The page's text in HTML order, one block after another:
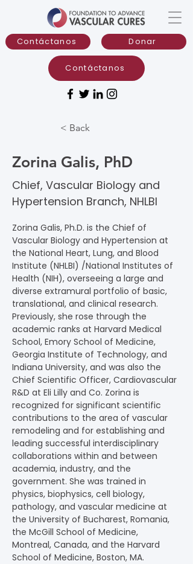
Donar
Contáctanos
Contáctanos
< Back
Zorina Galis, PhD
Chief, Vascular Biology and
Hypertension Branch, NHLBI
Zorina Galis, Ph.D. is the Chief of
Vascular Biology and Hypertension at
the National Heart, Lung, and Blood
Institute (NHLBI) /National Institutes of
Health (NIH), overseeing a large and
diverse extramural portfolio of basic,
translational, and clinical research.
Previously, she rose through the
academic ranks at Harvard Medical
School, Emory School of Medicine,
Georgia Institute of Technology, and
Indiana University, and was also the
Chief Scientific Officer, Cardiovascular
R&D at Eli Lilly and Co. Zorina is
recognized for significant scientific
contributions to the area of vascular
remodeling and for establishing and
leading successful interdisciplinary
collaborations within and between
academia, industry, and the
government. She was trained in
physics, biophysics, cell biology,
pathology, and vascular medicine at
the University of Bucharest, Romania,
the McGill School of Medicine,
Montreal, Canada, and the Harvard
School of Medicine, Boston, MA.